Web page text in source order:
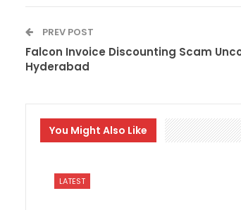
PREV POST
Falcon Invoice Discounting Scam
Hyderabad
You Might Also Like
LATEST